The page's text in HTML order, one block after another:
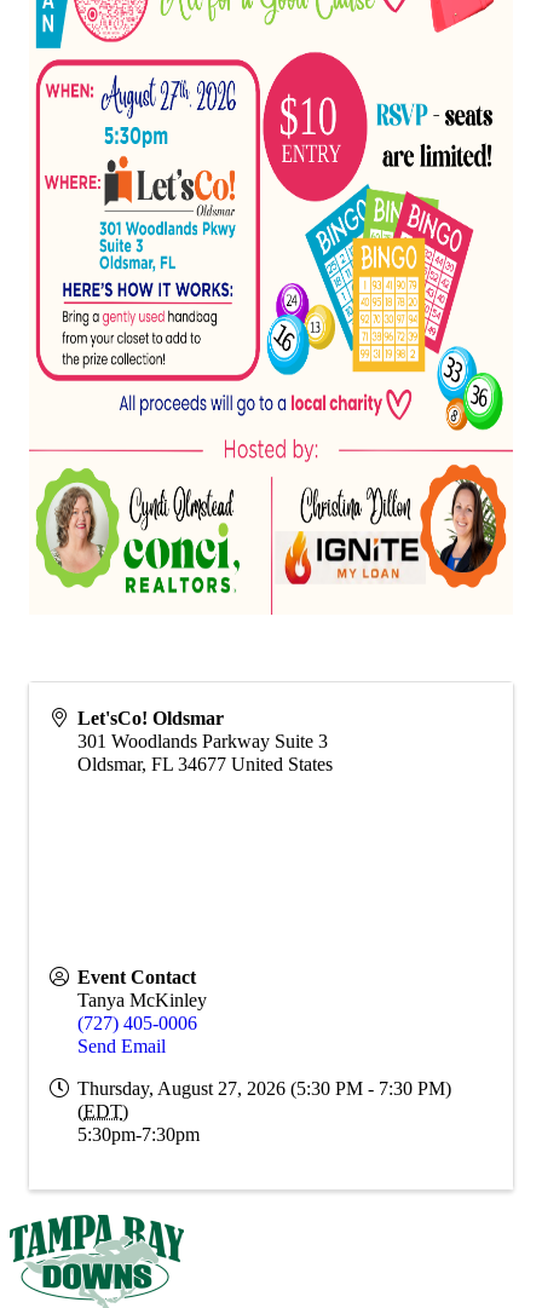
Let'sCo! Oldsmar
301 Woodlands Parkway Suite 3
Oldsmar, FL 34677 United States
Event Contact
Tanya McKinley
(727) 405-0006
Send Email
Thursday, August 27, 2026 (5:30 PM - 7:30 PM)
(EDT)
5:30pm-7:30pm